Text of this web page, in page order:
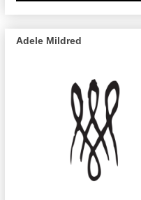
Adele Mildred